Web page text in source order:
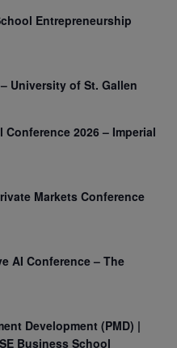
Entrepreneurship
University of St. Gallen
2026 – Imperial
Markets Conference
AI Conference – The
Development (PMD) |
Business School